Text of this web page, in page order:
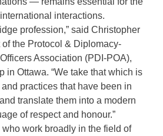
interactions.
profession,” said Christopher
the Protocol & Diplomacy-
Association (PDI-POA),
in Ottawa. “We take that which is
practices that have been in
translate them into a modern
of respect and honour.”
work broadly in the field of